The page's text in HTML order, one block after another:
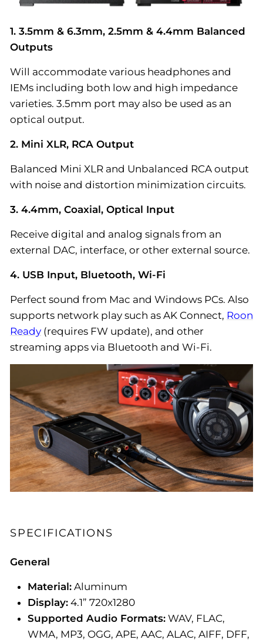
1. 3.5mm & 6.3mm, 2.5mm & 4.4mm Balanced
Outputs
Will accommodate various headphones and
IEMs including both low and high impedance
varieties. 3.5mm port may also be used as an
optical output.
2. Mini XLR, RCA Output
Balanced Mini XLR and Unbalanced RCA output
with noise and distortion minimization circuits.
3. 4.4mm, Coaxial, Optical Input
Receive digital and analog signals from an
external DAC, interface, or other external source.
4. USB Input, Bluetooth, Wi-Fi
Perfect sound from Mac and Windows PCs. Also
supports network play such as AK Connect, Roon
Ready (requires FW update), and other
streaming apps via Bluetooth and Wi-Fi.
SPECIFICATIONS
General
Material: Aluminum
Display: 4.1” 720x1280
Supported Audio Formats: WAV, FLAC,
WMA, MP3, OGG, APE, AAC, ALAC, AIFF, DFF,